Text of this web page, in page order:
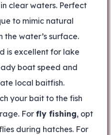
in clear waters. Perfect
to mimic natural
the water’s surface.
is excellent for lake
boat speed and
local baitfish.
your bait to the fish
Forfly fishing, opt
during hatches. For